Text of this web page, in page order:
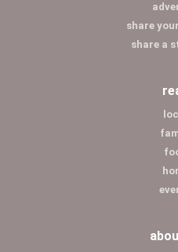
share
share a